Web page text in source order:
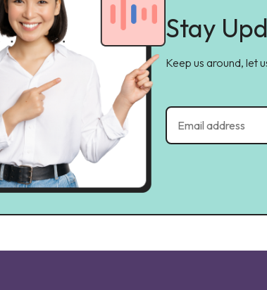
Stay
Keep us around, let